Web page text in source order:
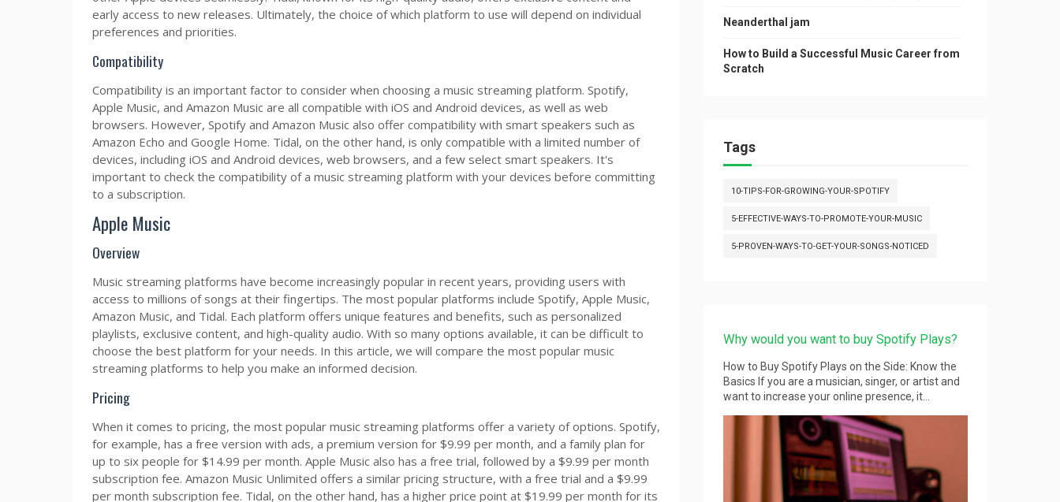
early access to new releases. Ultimately, the choice of which platform to use will depend on individual
preferences and priorities.
Compatibility
Compatibility is an important factor to consider when choosing a music streaming platform. Spotify,
Apple Music, and Amazon Music are all compatible with iOS and Android devices, as well as web
browsers. However, Spotify and Amazon Music also offer compatibility with smart speakers such as
Amazon Echo and Google Home. Tidal, on the other hand, is only compatible with a limited number of
devices, including iOS and Android devices, web browsers, and a few select smart speakers. It's
important to check the compatibility of a music streaming platform with your devices before committing
to a subscription.
Apple Music
Overview
Music streaming platforms have become increasingly popular in recent years, providing users with
access to millions of songs at their fingertips. The most popular platforms include Spotify, Apple Music,
Amazon Music, and Tidal. Each platform offers unique features and benefits, such as personalized
playlists, exclusive content, and high-quality audio. With so many options available, it can be difficult to
choose the best platform for your needs. In this article, we will compare the most popular music
streaming platforms to help you make an informed decision.
Pricing
When it comes to pricing, the most popular music streaming platforms offer a variety of options. Spotify,
for example, has a free version with ads, a premium version for $9.99 per month, and a family plan for
up to six people for $14.99 per month. Apple Music also has a free trial, followed by a $9.99 per month
subscription fee. Amazon Music Unlimited offers a similar pricing structure, with a free trial and a $9.99
per month subscription fee. Tidal, on the other hand, has a higher price point at $19.99 per month for its
Neanderthal jam
How to Build a Successful Music Career from
Scratch
Tags
10-TIPS-FOR-GROWING-YOUR-SPOTIFY
5-EFFECTIVE-WAYS-TO-PROMOTE-YOUR-MUSIC
5-PROVEN-WAYS-TO-GET-YOUR-SONGS-NOTICED
Why would you want to buy Spotify Plays?
How to Buy Spotify Plays on the Side: Know the
Basics If you are a musician, singer, or artist and
want to increase your online presence, it...